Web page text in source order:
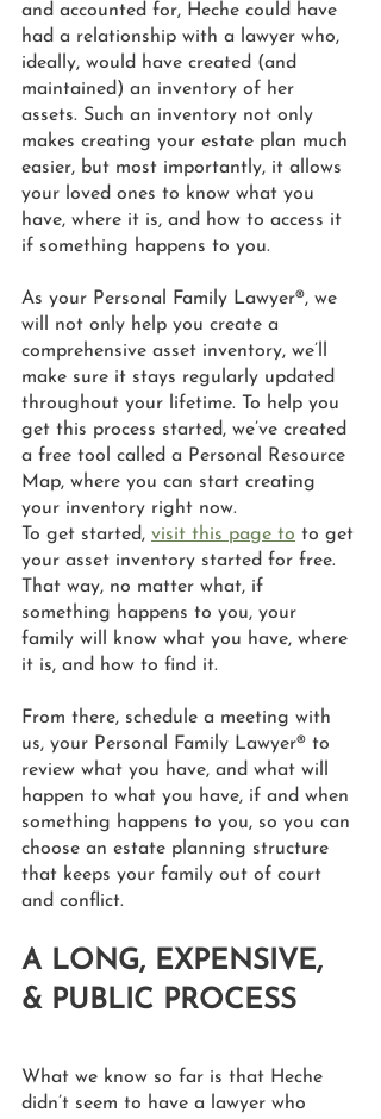
and accounted for, Heche could have
had a relationship with a lawyer who,
ideally, would have created (and
maintained) an inventory of her
assets. Such an inventory not only
makes creating your estate plan much
easier, but most importantly, it allows
your loved ones to know what you
have, where it is, and how to access it
if something happens to you.
As your Personal Family Lawyer®, we
will not only help you create a
comprehensive asset inventory, we’ll
make sure it stays regularly updated
throughout your lifetime. To help you
get this process started, we’ve created
a free tool called a Personal Resource
Map, where you can start creating
your inventory right now.
To get started, visit this page to to get
your asset inventory started for free.
That way, no matter what, if
something happens to you, your
family will know what you have, where
it is, and how to find it.
From there, schedule a meeting with
us, your Personal Family Lawyer® to
review what you have, and what will
happen to what you have, if and when
something happens to you, so you can
choose an estate planning structure
that keeps your family out of court
and conflict.
A LONG, EXPENSIVE,
& PUBLIC PROCESS
What we know so far is that Heche
didn’t seem to have a lawyer who